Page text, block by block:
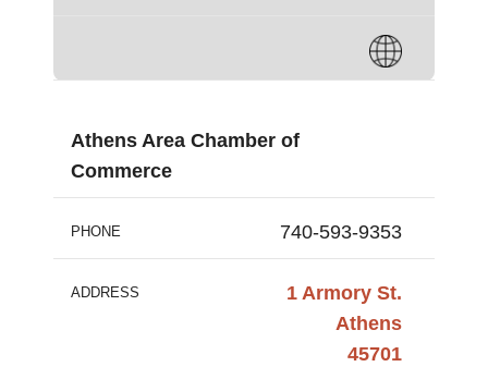
Athens Area Chamber of
Commerce
PHONE 740-593-9353
ADDRESS
1 Armory St.
Athens
45701